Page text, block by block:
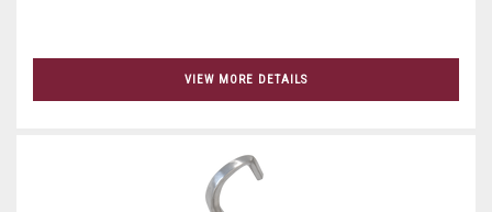
VIEW MORE DETAILS